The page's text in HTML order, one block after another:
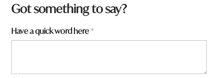
Got something to say?
a
r
Have a quick word here*